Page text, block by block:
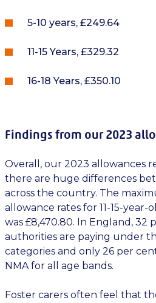
5-10 years, £249.64
11-15 Years, £329.32
16-18 Years, £350.10
Findings from our 2023
Overall, our 2023 allowances
there are huge differences
across the country. The
allowance rates for 11-15-year-
was £8,470.80. In England, 32
authorities are paying under
categories and only 26 per
NMA for all age bands.
Foster carers often feel that